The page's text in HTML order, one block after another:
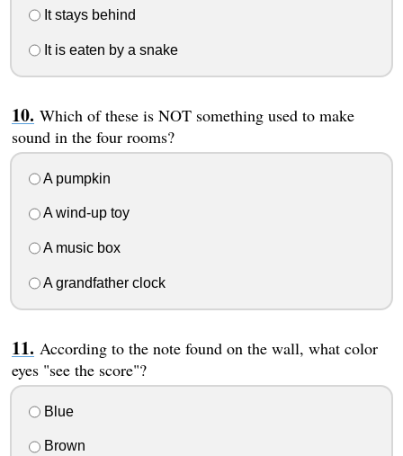
It stays behind
It is eaten by a snake
Which of these is NOT something used to make
sound in the four rooms?
A pumpkin
A wind-up toy
A music box
A grandfather clock
According to the note found on the wall, what color
eyes "see the score"?
Blue
Brown